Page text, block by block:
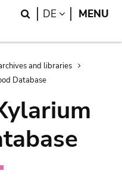
Search
DE LANGUAGE
MENU
and libraries
Database